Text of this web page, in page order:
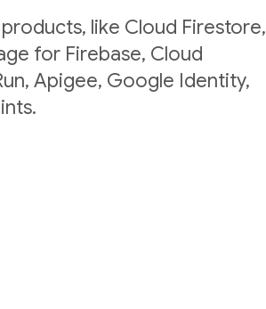
like Cloud Firestore,
for Firebase, Cloud
Apigee, Google Identity,